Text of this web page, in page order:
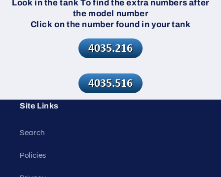
Look in the tank To find the extra numbers after
the model number
Click on the number found in your tank
Site Links
Search
Policies